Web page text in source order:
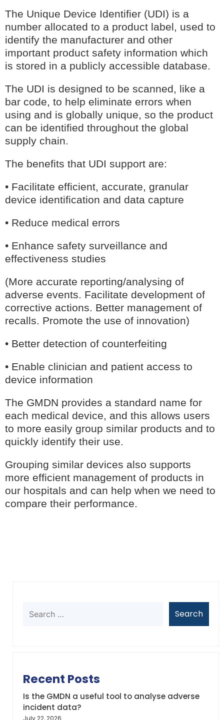
The Unique Device Identifier (UDI) is a
number allocated to a product label, used to
identify the manufacturer and other
important product safety information which
is stored in a publicly accessible database.
The UDI is designed to be scanned, like a
bar code, to help eliminate errors when
using and is globally unique, so the product
can be identified throughout the global
supply chain.
The benefits that UDI support are:
• Facilitate efficient, accurate, granular
device identification and data capture
• Reduce medical errors
• Enhance safety surveillance and
effectiveness studies
(More accurate reporting/analysing of
adverse events. Facilitate development of
corrective actions. Better management of
recalls. Promote the use of innovation)
• Better detection of counterfeiting
• Enable clinician and patient access to
device information
The GMDN provides a standard name for
each medical device, and this allows users
to more easily group similar products and to
quickly identify their use.
Grouping similar devices also supports
more efficient management of products in
our hospitals and can help when we need to
compare their performance.
Recent Posts
Is the GMDN a useful tool to analyse adverse
incident data?
July 22, 2026
GMDN Support AI Assistant
Hello! How can I assist you today?